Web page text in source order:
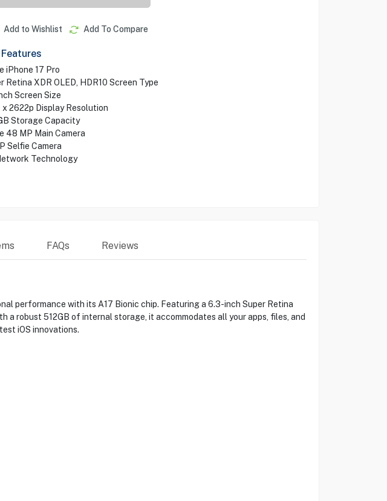
Add to Wishlist Add To Compare
iPhone 17 Pro
Retina XDR OLED, HDR10 Screen Type
Screen Size
x 2622p Display Resolution
Storage Capacity
48 MP Main Camera
Selfie Camera
Technology
FAQs Reviews
performance with its A17 Bionic chip. Featuring a 6.3-inch Super Retina
a robust 512GB of internal storage, it accommodates all your apps, files, and
iOS innovations.